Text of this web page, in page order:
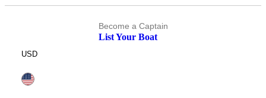
Become a Captain
List Your Boat
USD